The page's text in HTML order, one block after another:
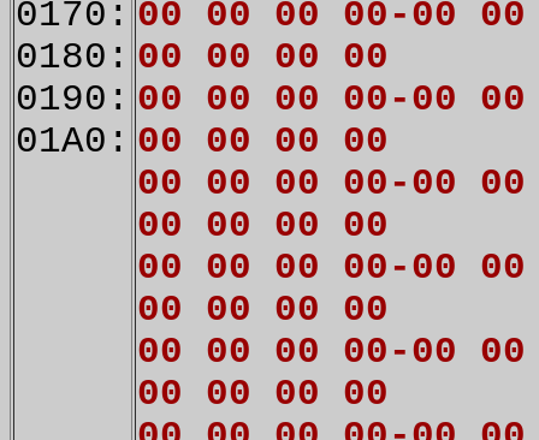
0170:
0180:
0190:
01A0:
00 00 00 00-00
00 00 00 00
00 00 00 00-00
00 00 00 00
00 00 00 00-00
00 00 00 00
00 00 00 00-00
00 00 00 00
00 00 00 00-00
00 00 00 00